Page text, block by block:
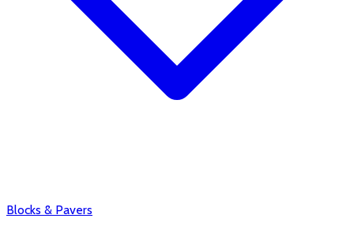
Blocks & Pavers